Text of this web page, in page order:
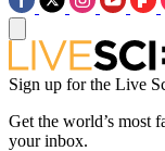
Sign up for the Live
Get the world’s most
your inbox.